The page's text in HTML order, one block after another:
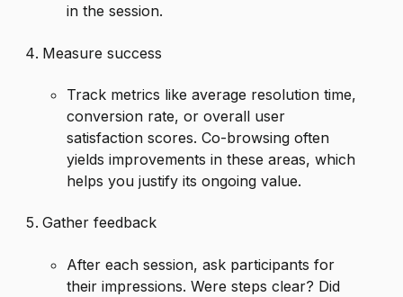
in the session.
Measure success
Track metrics like average resolution time,
conversion rate, or overall user
satisfaction scores. Co-browsing often
yields improvements in these areas, which
helps you justify its ongoing value.
Gather feedback
After each session, ask participants for
their impressions. Were steps clear? Did